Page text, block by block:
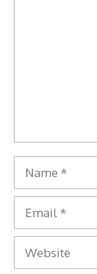
Name
Email
Website